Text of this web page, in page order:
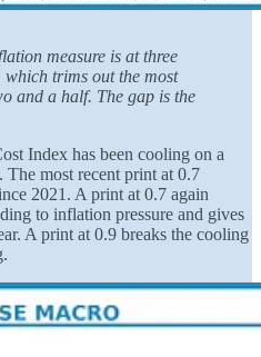
measure is at three
trims out the most
and a half. The gap is the
Index has been cooling on a
The most recent print at 0.7
2021. A print at 0.7 again
to inflation pressure and gives
A print at 0.9 breaks the cooling